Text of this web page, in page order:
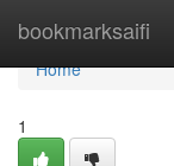
bookmarksaifi
Home
Home
1